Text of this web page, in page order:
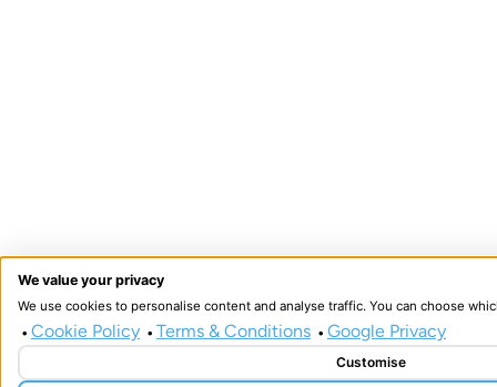
We value your privacy
We use cookies to personalise content and analyse traffic. You can choose
• Cookie Policy • Terms & Conditions • Google Privacy
Customise